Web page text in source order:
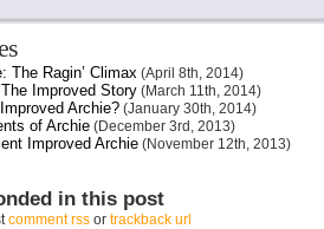
The Ragin’ Climax(April 8th, 2014)
Improved Story(March 11th, 2014)
Archie?(January 30th, 2014)
of Archie(December 3rd, 2013)
Improved Archie(November 12th, 2013)
in this post
comment rssor trackback url